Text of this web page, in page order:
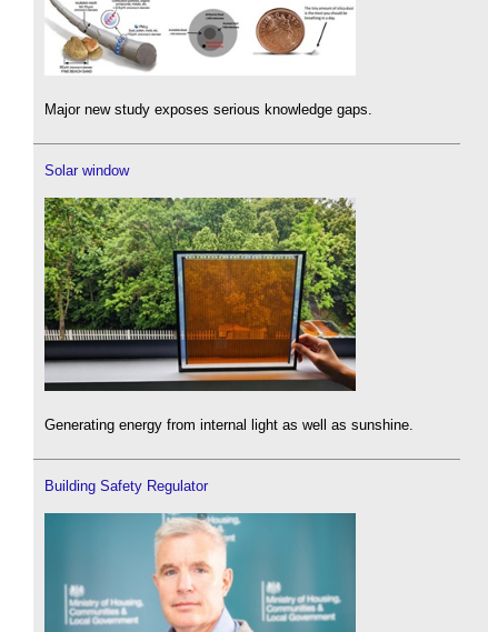
Major new study exposes serious knowledge gaps.
Solar window
Generating energy from internal light as well as sunshine.
Building Safety Regulator